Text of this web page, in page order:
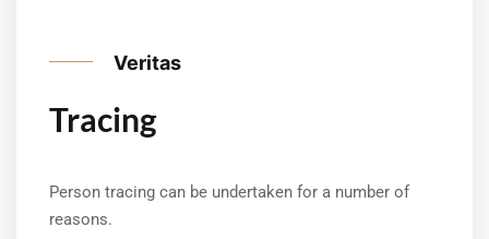
Veritas
Tracing
Person tracing can be undertaken for a number of
reasons.